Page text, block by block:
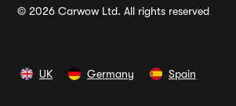
© 2026 Carwow Ltd. All rights reserved
UK Germany Spain